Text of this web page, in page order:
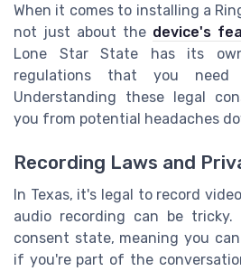
When it comes to installing a
not just about the device's
Lone Star State has its
regulations that you
Understanding these legal
you from potential headaches
Recording Laws and
In Texas, it's legal to record
audio recording can be tricky.
consent state, meaning you
if you're part of the